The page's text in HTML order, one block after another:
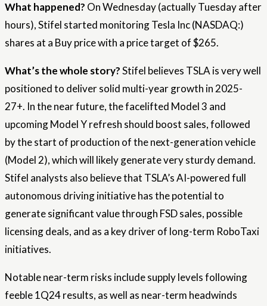
What happened? On Wednesday (actually Tuesday after
hours), Stifel started monitoring Tesla Inc (NASDAQ:)
shares at a Buy price with a price target of $265.
What’s the whole story?Stifel believes TSLA is very well
positioned to deliver solid multi-year growth in 2025-
27+. In the near future, the facelifted Model 3 and
upcoming Model Y refresh should boost sales, followed
by the start of production of the next-generation vehicle
(Model 2), which will likely generate very sturdy demand.
Stifel analysts also believe that TSLA’s AI-powered full
autonomous driving initiative has the potential to
generate significant value through FSD sales, possible
licensing deals, and as a key driver of long-term RoboTaxi
initiatives.
Notable near-term risks include supply levels following
feeble 1Q24 results, as well as near-term headwinds